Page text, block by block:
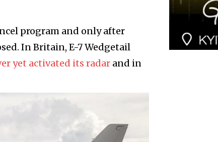
program and only after
In Britain, E-7 Wedgetail
yet activated its radar and in